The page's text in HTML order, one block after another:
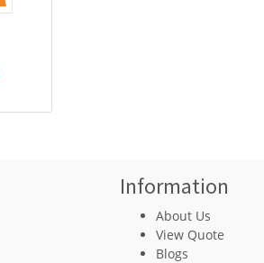
Information
About Us
View Quote
Blogs